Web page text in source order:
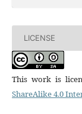
LICENSE
This work is
ShareAlike 4.0